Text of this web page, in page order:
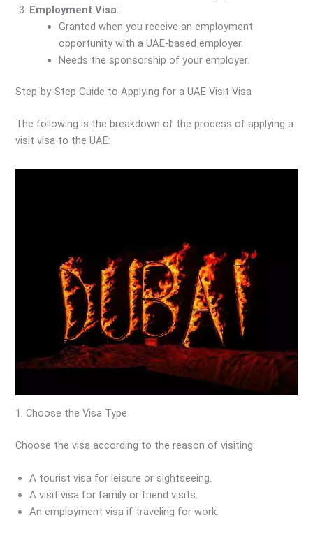
Employment Visa:
Granted when you receive an employment
opportunity with a UAE-based employer.
Needs the sponsorship of your employer.
Step-by-Step Guide to Applying for a UAE Visit Visa
The following is the breakdown of the process of applying a
visit visa to the UAE:
1. Choose the Visa Type
Choose the visa according to the reason of visiting:
A tourist visa for leisure or sightseeing.
A visit visa for family or friend visits.
An employment visa if traveling for work.